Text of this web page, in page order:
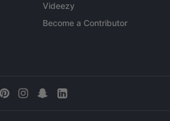
Videezy
Become a Contributor